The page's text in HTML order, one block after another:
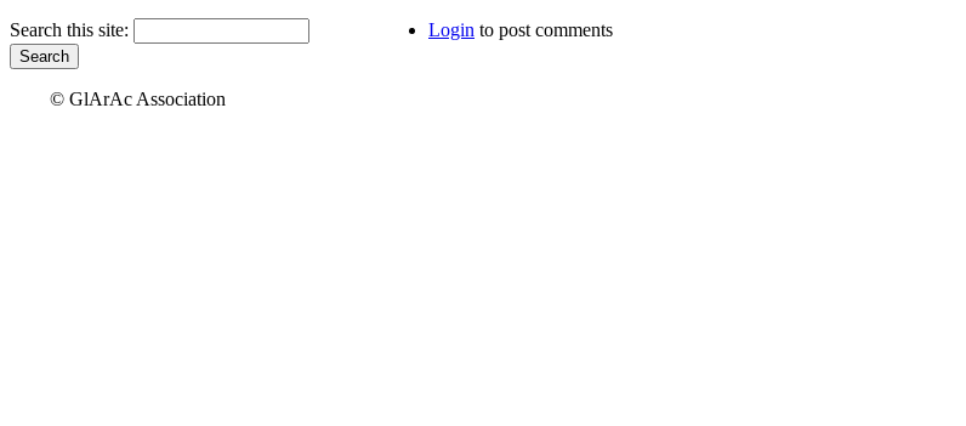
Search this site:
Login to post comments
© GlArAc Association